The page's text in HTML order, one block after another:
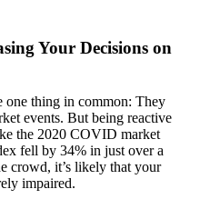
Your Decisions on
one thing in common: They
events. But being reactive
the 2020 COVID market
fell by 34% in just over a
crowd, it’s likely that your
impaired.